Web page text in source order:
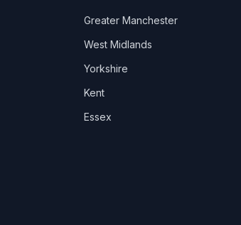
Greater Manchester
West Midlands
Yorkshire
Kent
Essex